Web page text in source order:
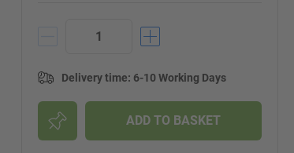
Delivery time: 6-10 Working Days
ADD TO BASKET